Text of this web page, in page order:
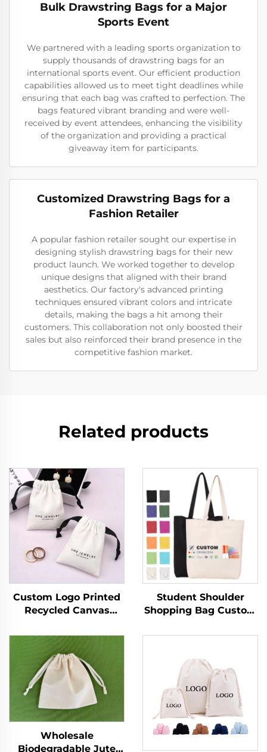
Bulk Drawstring Bags for a Major
Sports Event
We partnered with a leading sports organization to
supply thousands of drawstring bags for an
international sports event. Our efficient production
capabilities allowed us to meet tight deadlines while
ensuring that each bag was crafted to perfection. The
bags featured vibrant branding and were well-
received by event attendees, enhancing the visibility
of the organization and providing a practical
giveaway item for participants.
Customized Drawstring Bags for a
Fashion Retailer
A popular fashion retailer sought our expertise in
designing stylish drawstring bags for their new
product launch. We worked together to develop
unique designs that aligned with their brand
aesthetics. Our factory's advanced printing
techniques ensured vibrant colors and intricate
details, making the bags a hit among their
customers. This collaboration not only boosted their
sales but also reinforced their brand presence in the
competitive fashion market.
Related products
Custom Logo Printed
Recycled Canvas
Pouch Luxury Soft
Drawstring Dust Bag
for Women Reusable
for Promotion
Student Shoulder
Shopping Bag Custom
Canvas Fashion Style
Cotton Blank Pattern
Bag
Wholesale
Biodegradable Jute